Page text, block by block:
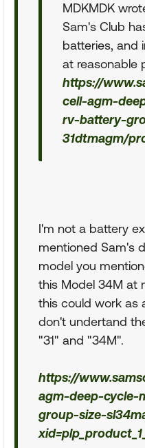
MDKMDK
Sam's Club
batteries, and
at reasonable
https://
cell-agm-
rv-battery-
31dtmagm/
I'm not a battery
mentioned Sam's
model you
this Model 34M at
this could work as
don't undertand
"31" and "34M".
https://
agm-deep-cycle-
group-size-